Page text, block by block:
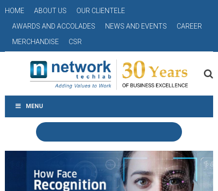
HOME ABOUT US
OUR CLIENTELE
AWARDS AND ACCOLADES
NEWS AND EVENTS
CAREER
MERCHANDISE
CSR
MENU